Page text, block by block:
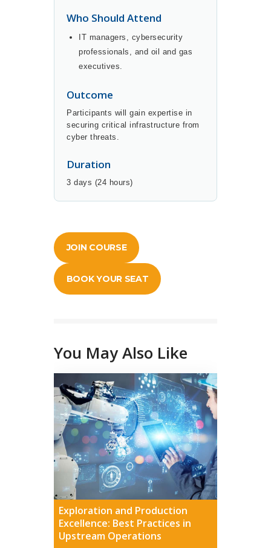
Who Should Attend
IT managers, cybersecurity
professionals, and oil and gas
executives.
Outcome
Participants will gain expertise in
securing critical infrastructure from
cyber threats.
Duration
3 days (24 hours)
JOIN COURSE
BOOK YOUR SEAT
You May Also Like
Exploration and Production
Excellence: Best Practices in
Upstream Operations